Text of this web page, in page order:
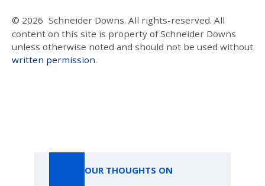
© 2026 Schneider Downs. All rights-reserved. All
content on this site is property of Schneider Downs
unless otherwise noted and should not be used without
written permission.
OUR THOUGHTS ON